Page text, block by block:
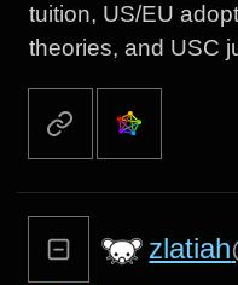
tuition, US/EU
theories, and USC
zlatiah